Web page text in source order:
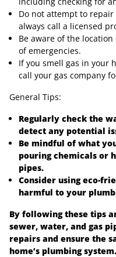
Do not attempt to
always call a licensed
Be aware of the
of emergencies.
If you smell gas in your
call your gas company
General Tips:
Regularly check the
detect any potential
Be mindful of what
pouring chemicals or
pipes.
Consider using eco-
harmful to your
By following these tips
sewer, water, and gas
repairs and ensure the
home’s plumbing